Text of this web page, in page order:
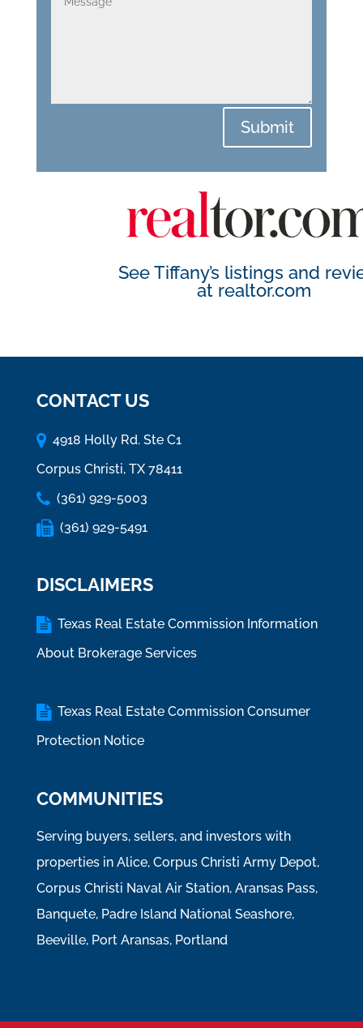
Submit
See Tiffany’s listings and
at realtor.com
CONTACT US
4918 Holly Rd. Ste C1
Corpus Christi, TX 78411
(361) 929-5003
(361) 929-5491
DISCLAIMERS
Texas Real Estate Commission Information
About Brokerage Services
Texas Real Estate Commission Consumer
Protection Notice
COMMUNITIES
Serving buyers, sellers, and investors with
properties in Alice, Corpus Christi Army Depot,
Corpus Christi Naval Air Station, Aransas Pass,
Banquete, Padre Island National Seashore,
Beeville, Port Aransas, Portland